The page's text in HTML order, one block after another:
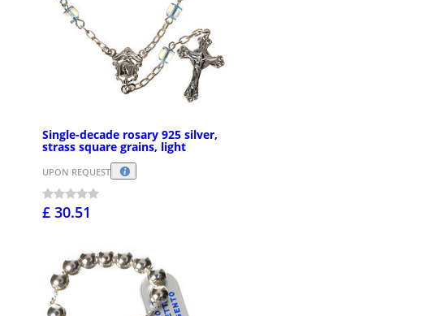
Single-decade rosary 925 silver,
strass square grains, light
UPON REQUEST
£ 30.51